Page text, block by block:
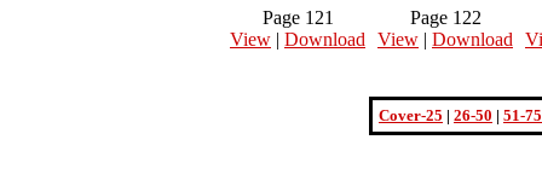
Page 121
View | Download
Page 122
View | Download
Cover-25 | 26-50 | 51-75